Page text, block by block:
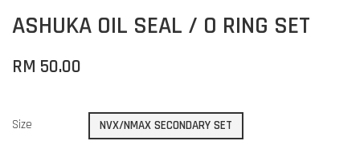
ASHUKA OIL SEAL / O RING SET
RM 50.00
Size
NVX/NMAX SECONDARY SET